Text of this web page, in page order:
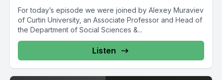
For today’s episode we were joined by Alexey Muraviev
of Curtin University, an Associate Professor and Head of
the Department of Social Sciences &...
Listen